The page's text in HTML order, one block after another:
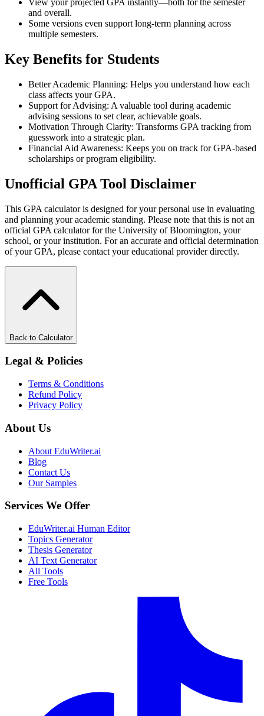
View your projected GPA instantly—both for the semester
and overall.
Some versions even support long-term planning across
multiple semesters.
Key Benefits for Students
Better Academic Planning: Helps you understand how each
class affects your GPA.
Support for Advising: A valuable tool during academic
advising sessions to set clear, achievable goals.
Motivation Through Clarity: Transforms GPA tracking from
guesswork into a strategic plan.
Financial Aid Awareness: Keeps you on track for GPA-based
scholarships or program eligibility.
Unofficial GPA Tool Disclaimer
This GPA calculator is designed for your personal use in evaluating
and planning your academic standing. Please note that this is not an
official GPA calculator for the University of Bloomington, your
school, or your institution. For an accurate and official determination
of your GPA, please contact your educational provider directly.
Back to Calculator
Legal & Policies
Terms & Conditions
Refund Policy
Privacy Policy
About Us
About EduWriter.ai
Blog
Contact Us
Our Samples
Services We Offer
EduWriter.ai Human Editor
Topics Generator
Thesis Generator
AI Text Generator
All Tools
Free Tools